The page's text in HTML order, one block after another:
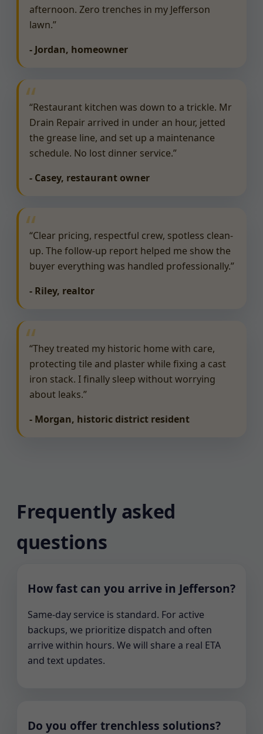
afternoon. Zero trenches in my Jefferson
lawn.”
- Jordan, homeowner
“Restaurant kitchen was down to a trickle. Mr
Drain Repair arrived in under an hour, jetted
the grease line, and set up a maintenance
schedule. No lost dinner service.”
- Casey, restaurant owner
“Clear pricing, respectful crew, spotless clean-
up. The follow-up report helped me show the
buyer everything was handled professionally.”
- Riley, realtor
“They treated my historic home with care,
protecting tile and plaster while fixing a cast
iron stack. I finally sleep without worrying
about leaks.”
- Morgan, historic district resident
Frequently asked
questions
How fast can you arrive in Jefferson?
Same-day service is standard. For active
backups, we prioritize dispatch and often
arrive within hours. We will share a real ETA
and text updates.
Do you offer trenchless solutions?